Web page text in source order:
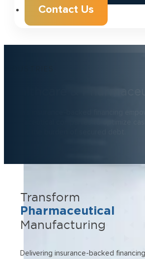
Contact Us
Healthcare &
Zenith’s insurance-backed financing
pharmaceutical companies to optimize
Transform
Pharmaceutical
Manufacturing
Delivering insurance-backed